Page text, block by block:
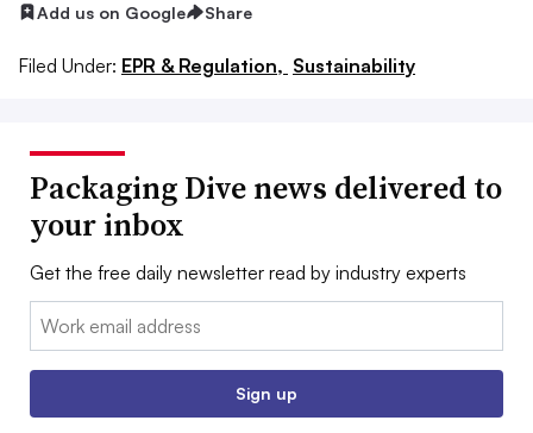
Add us on Google Share
Filed Under: EPR & Regulation, Sustainability
Packaging Dive news delivered to
your inbox
Get the free daily newsletter read by industry experts
Email:
Sign up